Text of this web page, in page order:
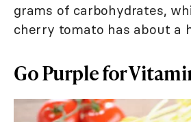
grams of carbohydrates,
cherry tomato has about a
Go Purple for